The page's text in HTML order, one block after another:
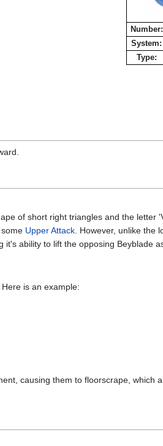
Number:
System:
Type:
of short right triangles and the letter
Upper Attack . However, unlike the
ability to lift the opposing Beyblade
is an example:
causing them to floorscrape, which